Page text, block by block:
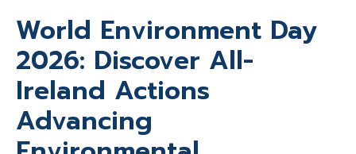
World Environment Day
2026: Discover All-
Ireland Actions
Advancing